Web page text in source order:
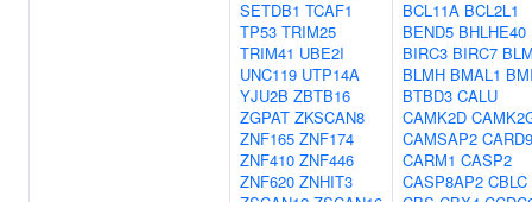
SETDB1 TCAF1
TP53 TRIM25
TRIM41 UBE2I
UNC119 UTP14A
YJU2B ZBTB16
ZGPAT ZKSCAN8
ZNF165 ZNF174
ZNF410 ZNF446
ZNF620 ZNHIT3
BCL11A BCL2L1
BEND5 BHLHE40
BIRC3 BIRC7
BLMH BMAL1
BTBD3 CALU
CAMK2D
CAMSAP2 CARD9
CARM1 CASP2
CASP8AP2 CBLC